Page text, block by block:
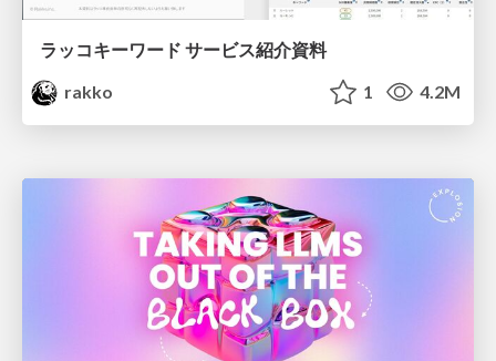
ラッコキーワード サービス紹介資料
rakko
1 4.2M